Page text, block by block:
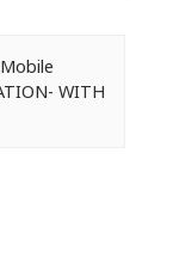
WITH